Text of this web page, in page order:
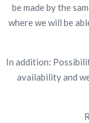
be made by the
where we will be
In addition:
availability and